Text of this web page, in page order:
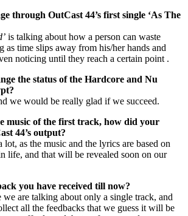
through OutCast 44’s first single ‘As The
is talking about how a person can waste
as time slips away from his/her hands and
noticing until they reach a certain point .
the status of the Hardcore and Nu
we would be really glad if we succeed.
music of the first track, how did your
44’s output?
as the music and the lyrics are based on
life, and that will be revealed soon on our
you have received till now?
are talking about only a single track, and
all the feedbacks that we guess it will be